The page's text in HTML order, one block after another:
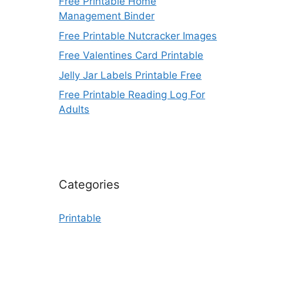
Management Binder
Free Printable Nutcracker Images
Free Valentines Card Printable
Jelly Jar Labels Printable Free
Free Printable Reading Log For
Adults
Categories
Printable